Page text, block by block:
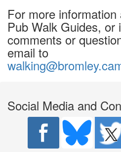
For more
Pub Walk Guides, or
comments or
email to
Social Media and